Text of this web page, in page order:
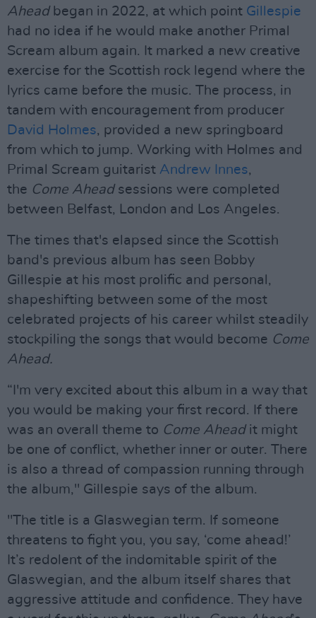
Ahead began in 2022, at which point Gillespie
had no idea if he would make another Primal
Scream album again. It marked a new creative
exercise for the Scottish rock legend where the
lyrics came before the music. The process, in
tandem with encouragement from producer
David Holmes, provided a new springboard
from which to jump. Working with Holmes and
Primal Scream guitarist Andrew Innes,
the Come Ahead sessions were completed
between Belfast, London and Los Angeles.
The times that's elapsed since the Scottish
band's previous album has seen Bobby
Gillespie at his most prolific and personal,
shapeshifting between some of the most
celebrated projects of his career whilst steadily
stockpiling the songs that would become Come
Ahead.
“I'm very excited about this album in a way that
you would be making your first record. If there
was an overall theme to Come Aheadit might
be one of conflict, whether inner or outer. There
is also a thread of compassion running through
the album," Gillespie says of the album.
"The title is a Glaswegian term. If someone
threatens to fight you, you say, ‘come ahead!’
It’s redolent of the indomitable spirit of the
Glaswegian, and the album itself shares that
aggressive attitude and confidence. They have